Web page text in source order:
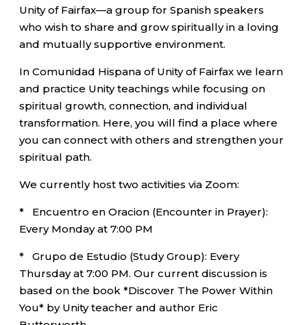
Unity of Fairfax—a group for Spanish speakers
who wish to share and grow spiritually in a loving
and mutually supportive environment.
In Comunidad Hispana of Unity of Fairfax we learn
and practice Unity teachings while focusing on
spiritual growth, connection, and individual
transformation. Here, you will find a place where
you can connect with others and strengthen your
spiritual path.
We currently host two activities via Zoom:
* Encuentro en Oracion (Encounter in Prayer):
Every Monday at 7:00 PM
* Grupo de Estudio (Study Group): Every
Thursday at 7:00 PM. Our current discussion is
based on the book *Discover The Power Within
You* by Unity teacher and author Eric